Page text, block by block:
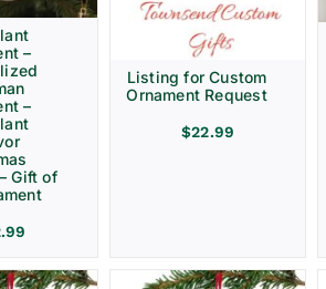
–
–
Gift of
Listing for Custom
Ornament Request
$22.99